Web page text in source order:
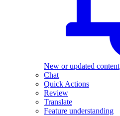
New or updated content
Chat
Quick Actions
Review
Translate
Feature understanding